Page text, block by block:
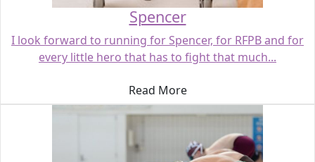
Spencer
I look forward to running for Spencer, for RFPB and for
every little hero that has to fight that much...
Read More